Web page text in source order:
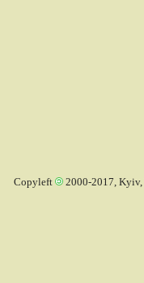
Copyleft 2000-2017, Kyiv,